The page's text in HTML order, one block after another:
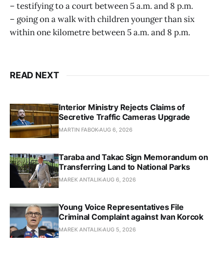
– testifying to a court between 5 a.m. and 8 p.m.
– going on a walk with children younger than six
within one kilometre between 5 a.m. and 8 p.m.
READ NEXT
Interior Ministry Rejects Claims of
Secretive Traffic Cameras Upgrade
MARTIN FABOKAUG 6, 2026
Taraba and Takac Sign Memorandum on
Transferring Land to National Parks
MAREK ANTALIKAUG 6, 2026
Young Voice Representatives File
Criminal Complaint against Ivan Korcok
MAREK ANTALIKAUG 5, 2026